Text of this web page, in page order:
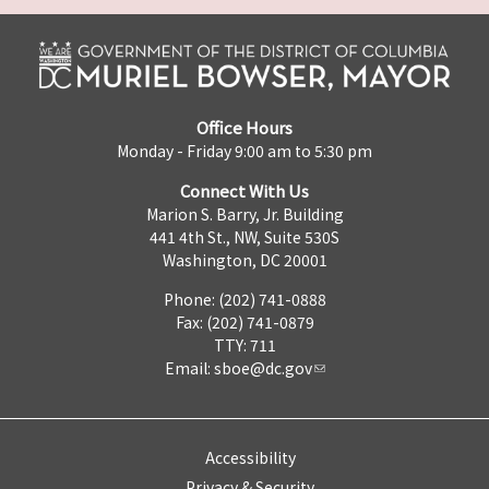
Office Hours
Monday - Friday 9:00 am to 5:30 pm
Connect With Us
Marion S. Barry, Jr. Building
441 4th St., NW, Suite 530S
Washington, DC 20001
Phone: (202) 741-0888
Fax: (202) 741-0879
TTY: 711
Email: sboe@dc.gov
Accessibility